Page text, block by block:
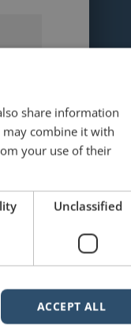
share information
combine it with
your use of their
Unclassified
ACCEPT ALL